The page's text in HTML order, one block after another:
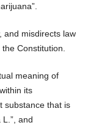
and misdirects law
Constitution.
meaning of
its
substance that is
and